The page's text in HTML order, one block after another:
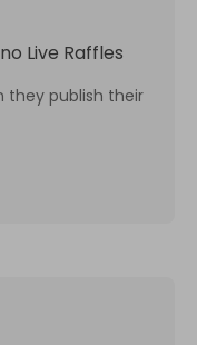
Live Raffles
they publish their